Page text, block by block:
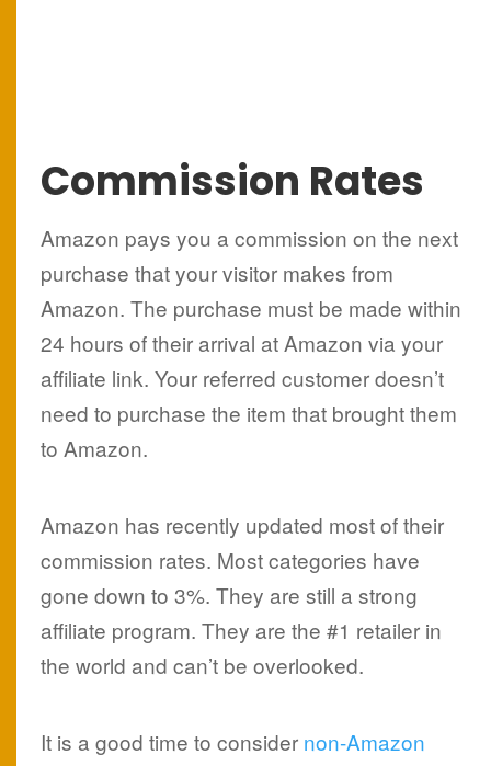
Commission Rates
Amazon pays you a commission on the next
purchase that your visitor makes from
Amazon. The purchase must be made within
24 hours of their arrival at Amazon via your
affiliate link. Your referred customer doesn’t
need to purchase the item that brought them
to Amazon.
Amazon has recently updated most of their
commission rates. Most categories have
gone down to 3%. They are still a strong
affiliate program. They are the #1 retailer in
the world and can’t be overlooked.
It is a good time to consider non-Amazon